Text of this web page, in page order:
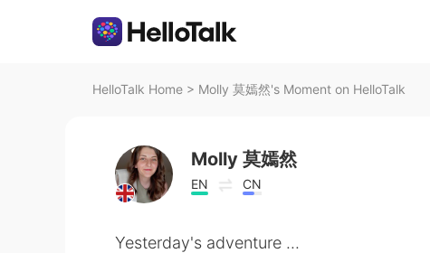
HelloTalk Home > Molly 莫嫣然's Moment on HelloTalk
Molly 莫嫣然
EN CN
Yesterday's adventure ...